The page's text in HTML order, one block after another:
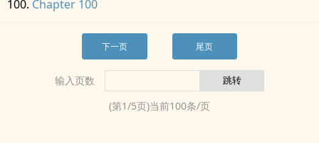
Chapter 100
下一页 尾页
输入页数
(第1/5页)当前100条/页